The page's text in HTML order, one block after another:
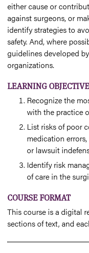
either cause or
against surgeons, or
identify strategies to
safety. And, where
guidelines developed
organizations.
LEARNING
Recognize the
with the practice
List risks of poor
medication
or lawsuit
Identify risk
of care in the
COURSE FORMAT
This course is a digital
sections of text, and